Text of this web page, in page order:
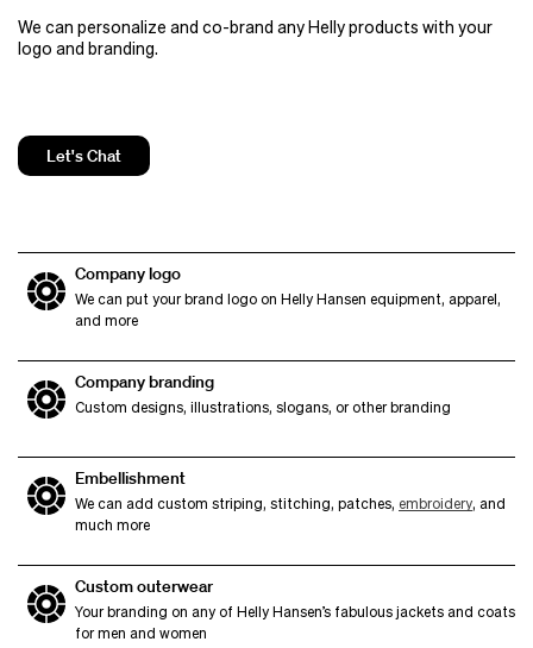
We can personalize and co-brand any Helly products with your
logo and branding.
Let's Chat
Company logo
We can put your brand logo on Helly Hansen equipment, apparel,
and more
Company branding
Custom designs, illustrations, slogans, or other branding
Embellishment
We can add custom striping, stitching, patches, embroidery, and
much more
Custom outerwear
Your branding on any of Helly Hansen’s fabulous jackets and coats
for men and women